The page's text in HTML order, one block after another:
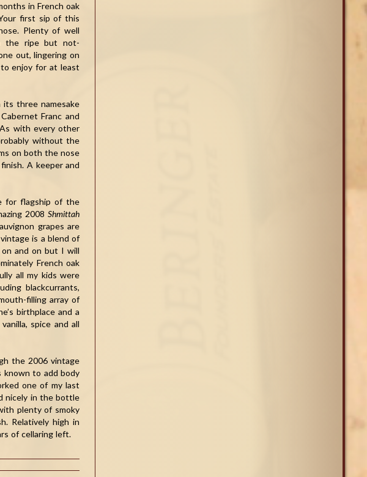
in French oak
first sip of this
Plenty of well
the ripe but not-
out, lingering on
enjoy for at least
its three namesake
Franc and
with every other
without the
on both the nose
A keeper and
for flagship of the
2008Shmittah
grapes are
is a blend of
and on but I will
French oak
all my kids were
blackcurrants,
filling array of
birthplace and a
spice and all
the 2006 vintage
known to add body
one of my last
nicely in the bottle
plenty of smoky
Relatively high in
of cellaring left.